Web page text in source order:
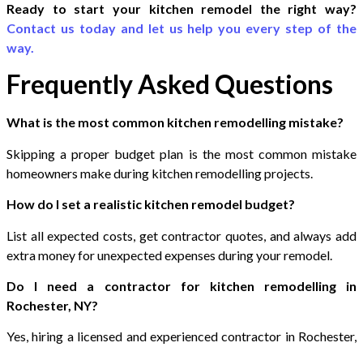
Ready to start your kitchen remodel the right way?
Contact us today and let us help you every step of the
way.
Frequently Asked Questions
What is the most common kitchen remodelling mistake?
Skipping a proper budget plan is the most common mistake
homeowners make during kitchen remodelling projects.
How do I set a realistic kitchen remodel budget?
List all expected costs, get contractor quotes, and always add
extra money for unexpected expenses during your remodel.
Do I need a contractor for kitchen remodelling in
Rochester, NY?
Yes, hiring a licensed and experienced contractor in Rochester,